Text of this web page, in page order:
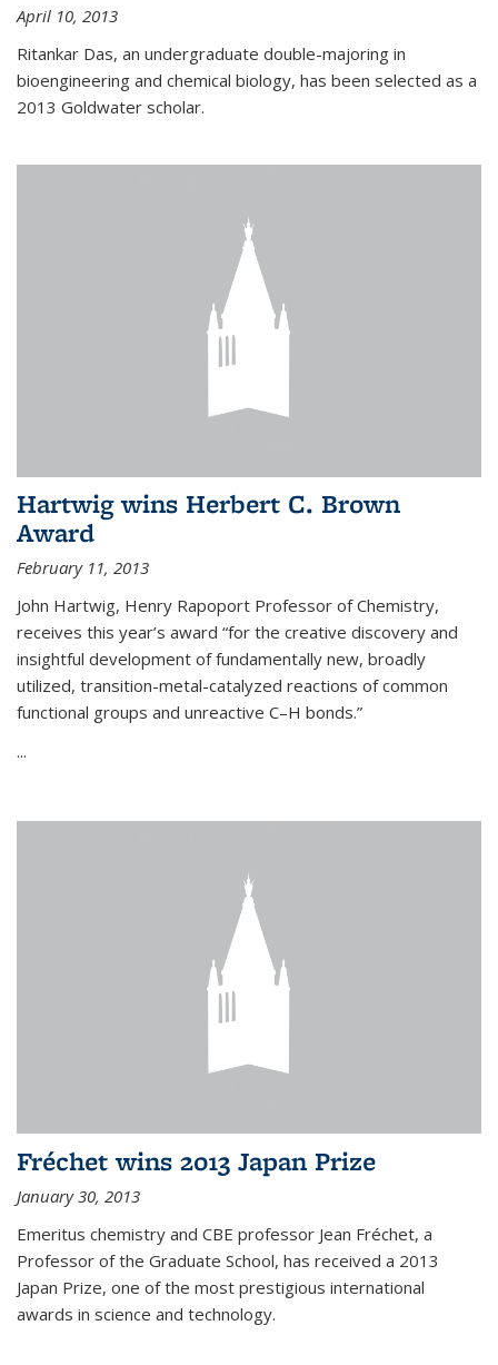
April 10, 2013
Ritankar Das, an undergraduate double-majoring in
bioengineering and chemical biology, has been selected as a
2013 Goldwater scholar.
Hartwig wins Herbert C. Brown
Award
February 11, 2013
John Hartwig, Henry Rapoport Professor of Chemistry,
receives this year’s award “for the creative discovery and
insightful development of fundamentally new, broadly
utilized, transition-metal-catalyzed reactions of common
functional groups and unreactive C–H bonds.”
...
Fréchet wins 2013 Japan Prize
January 30, 2013
Emeritus chemistry and CBE professor Jean Fréchet, a
Professor of the Graduate School, has received a 2013
Japan Prize, one of the most prestigious international
awards in science and technology.